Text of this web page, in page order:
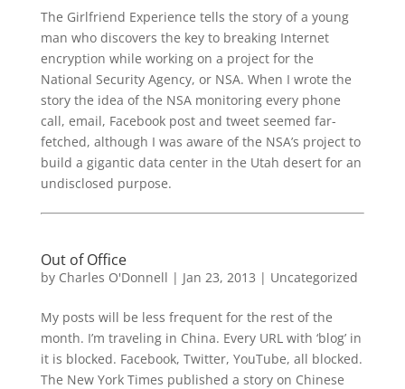
The Girlfriend Experience tells the story of a young
man who discovers the key to breaking Internet
encryption while working on a project for the
National Security Agency, or NSA. When I wrote the
story the idea of the NSA monitoring every phone
call, email, Facebook post and tweet seemed far-
fetched, although I was aware of the NSA’s project to
build a gigantic data center in the Utah desert for an
undisclosed purpose.
Out of Office
by Charles O'Donnell | Jan 23, 2013 | Uncategorized
My posts will be less frequent for the rest of the
month. I’m traveling in China. Every URL with ‘blog’ in
it is blocked. Facebook, Twitter, YouTube, all blocked.
The New York Times published a story on Chinese